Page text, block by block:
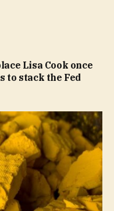
Lisa Cook once
to stack the Fed